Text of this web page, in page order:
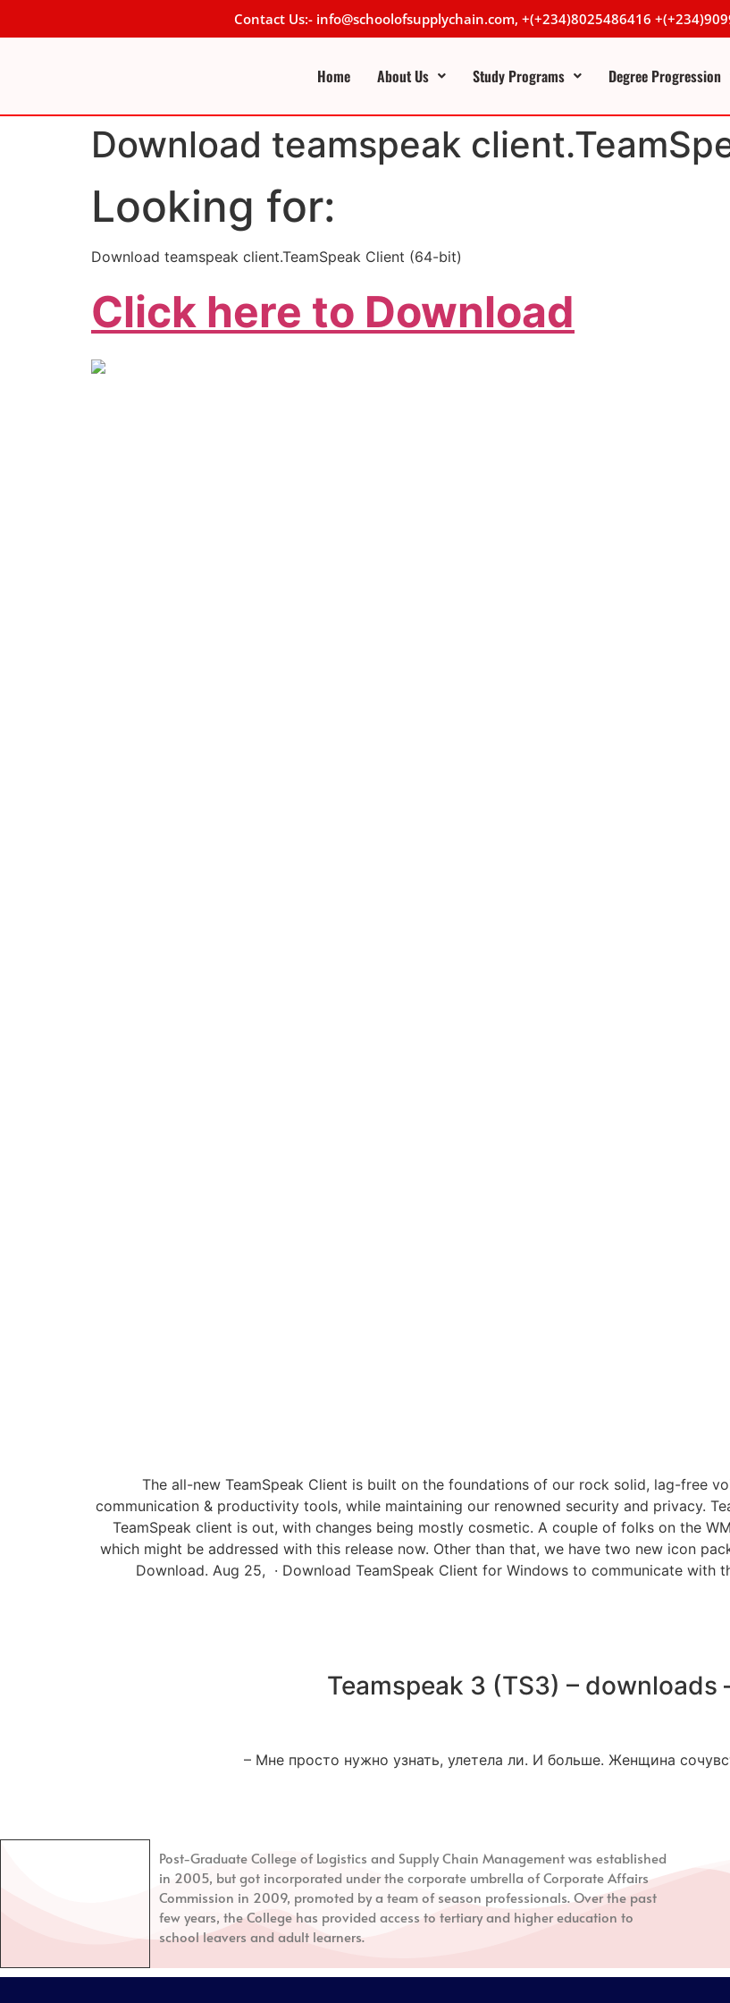
Contact Us:- info@schoolofsupplychain.com, +(+234)8025486416
Home About Us Study Programs Degree Progression
Download teamspeak
Looking for:
Download teamspeak client.TeamSpeak Client (64-bit)
Click here to Download
The all-new TeamSpeak Client is built on the foundations of our rock solid, lag-free
communication & productivity tools, while maintaining our renowned security and privacy.
TeamSpeak client is out, with changes being mostly cosmetic. A couple of folks on the
which might be addressed with this release now. Other than that, we have two new icon
Download. Aug 25, · Download TeamSpeak Client for Windows to communicate
Teamspeak 3 (TS3) – downloads
– Мне просто нужно узнать, улетела ли. И больше. Женщина
Post-Graduate College of Logistics and Supply Chain Managementwas established
in 2005, but got incorporated under the corporate umbrella of Corporate Affairs
Commission in 2009, promoted by a team of season professionals. Over the past
few years, the College has provided access to tertiary and higher education to
school leavers and adult learners.